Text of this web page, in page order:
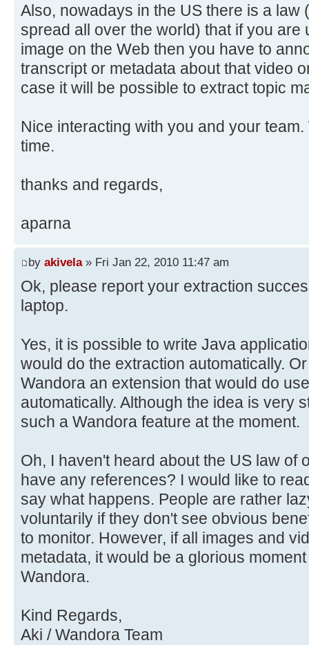
Also, nowadays in the US there is a law
spread all over the world) that if you are
image on the Web then you have to
transcript or metadata about that video
case it will be possible to extract topic
Nice interacting with you and your
time.
thanks and regards,
aparna
by akivela» Fri Jan 22, 2010 11:47 am
Ok, please report your extraction
laptop.
Yes, it is possible to write Java
would do the extraction automatically.
Wandora an extension that would do
automatically. Although the idea is very
such a Wandora feature at the moment.
Oh, I haven't heard about the US law of
have any references? I would like to
say what happens. People are rather
voluntarily if they don't see obvious
to monitor. However, if all images and
metadata, it would be a glorious
Wandora.
Kind Regards,
Aki / Wandora Team